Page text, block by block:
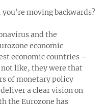
moving backwards?
and the
economic
economic countries –
like, they were that
of monetary policy
a clear vision on
the Eurozone has